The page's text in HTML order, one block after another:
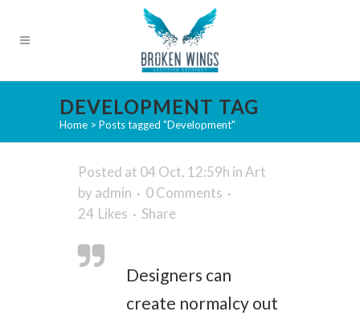
DEVELOPMENT TAG
Home > Posts tagged "Development"
Posted at 04 Oct, 12:59h inArt
by admin
0 Comments
24 Likes Share
Designers can
create normalcy out